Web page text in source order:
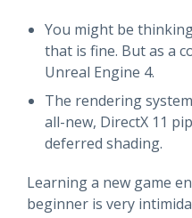
You might be
that is fine. But as a
Unreal Engine 4.
The rendering
all-new, DirectX 11
deferred shading.
Learning a new game
beginner is very